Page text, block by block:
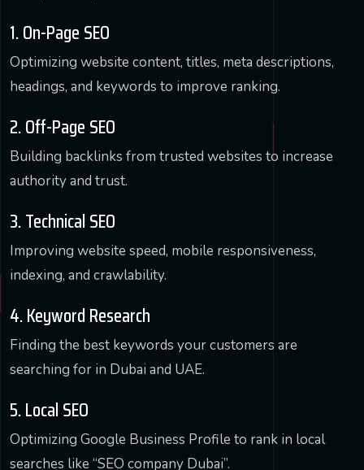
1. On-Page SEO
Optimizing website content, titles, meta descriptions,
headings, and keywords to improve ranking.
2. Off-Page SEO
Building backlinks from trusted websites to increase
authority and trust.
3. Technical SEO
Improving website speed, mobile responsiveness,
indexing, and crawlability.
4. Keyword Research
Finding the best keywords your customers are
searching for in Dubai and UAE.
5. Local SEO
Optimizing Google Business Profile to rank in local
searches like “SEO company Dubai”.